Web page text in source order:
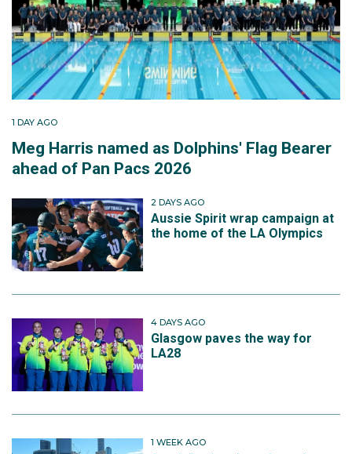
1 DAY AGO
Meg Harris named as Dolphins' Flag Bearer
ahead of Pan Pacs 2026
2 DAYS AGO
Aussie Spirit wrap campaign at
the home of the LA Olympics
4 DAYS AGO
Glasgow paves the way for
LA28
1 WEEK AGO